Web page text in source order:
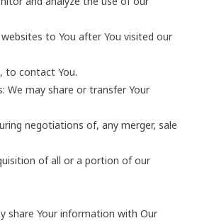
to You after You visited our
to contact You.
We may share or transfer Your
negotiations of, any merger, sale
of all or a portion of our
share Your information with Our